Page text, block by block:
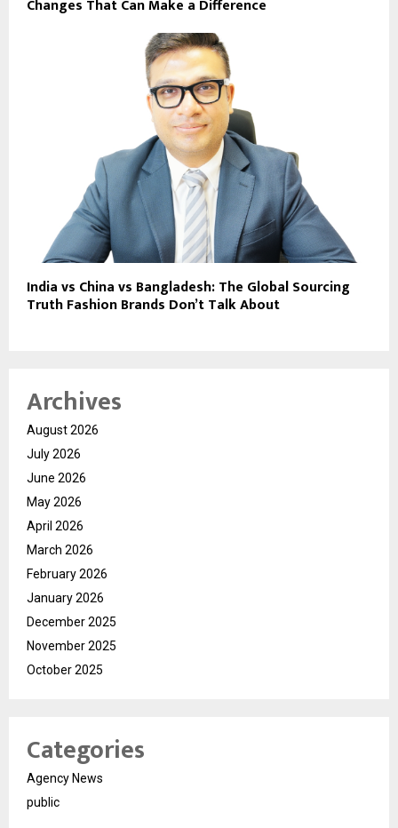
Changes That Can Make a Difference
India vs China vs Bangladesh: The Global Sourcing
Truth Fashion Brands Don’t Talk About
Archives
August 2026
July 2026
June 2026
May 2026
April 2026
March 2026
February 2026
January 2026
December 2025
November 2025
October 2025
Categories
Agency News
public